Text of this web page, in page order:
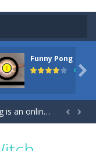
Funny Pong
45

-Welcome, young artist! Show everyone your talents. Rather color these lovely pony. Choose cute shades and experiment. Take...
-
let the pong ball escape from the screen! Easy play...  